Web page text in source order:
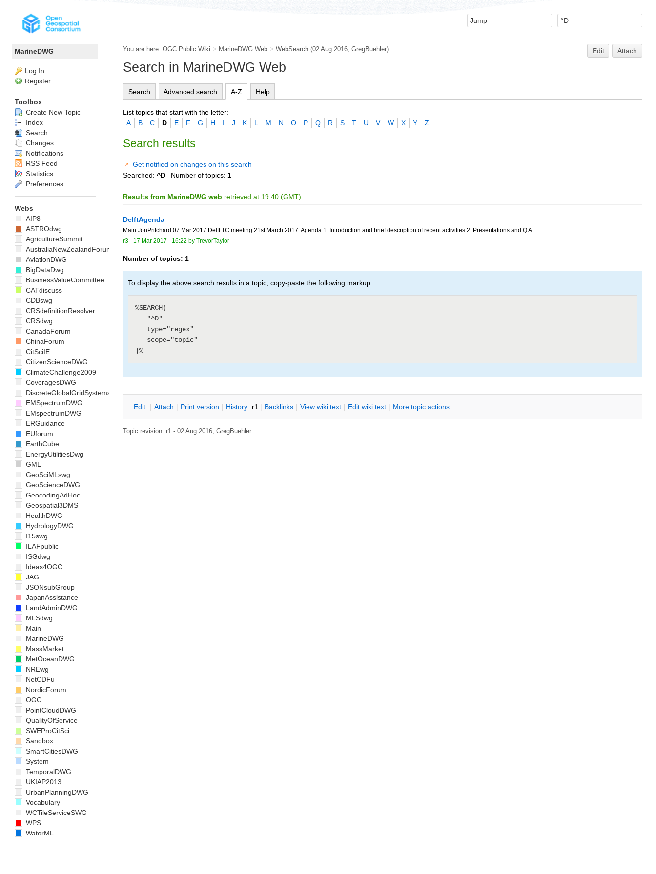
You are here: OGC Public Wiki > MarineDWG Web > WebSearch (02 Aug 2016,GregBuehler) Edit Attach
Search in MarineDWG Web
Search Advanced search A-Z Help
List topics that start with the letter:
A
B C D E F G H I J K L M N O P Q R S T U V W X Y Z
Search results
Get notified on changes on this search
Searched: ^D Number of topics: 1
Results from MarineDWG web retrieved at 19:40 (GMT)
DelftAgenda
Main.JonPritchard 07 Mar 2017 Delft TC meeting 21st March 2017. Agenda 1. Introduction and brief description of recent activities 2. Presentations and Q A ...
r3 - 17 Mar 2017 - 16:22 by TrevorTaylor
Number of topics: 1
To display the above search results in a topic, copy-paste the following markup:
%SEARCH{
Edit | Attach | Print version | History: r1 | Backlinks | View wiki text | Edit wiki text | More topic actions
Topic revision: r1 - 02 Aug 2016, GregBuehler
MarineDWG
Log In
Register
Toolbox
Create New Topic
Index
Search
Changes
Notifications
RSS Feed
Statistics
Preferences
Webs
AIP8
ASTROdwg
AgricultureSummit
AustraliaNewZealandForum
AviationDWG
BigDataDwg
BusinessValueCommittee
CATdiscuss
CDBswg
CRSdefinitionResolver
CRSdwg
CanadaForum
ChinaForum
CitSciIE
CitizenScienceDWG
ClimateChallenge2009
CoveragesDWG
DiscreteGlobalGridSystemsDWG
EMSpectrumDWG
EMspectrumDWG
ERGuidance
EUforum
EarthCube
EnergyUtilitiesDwg
GML
GeoSciMLswg
GeoScienceDWG
GeocodingAdHoc
Geospatial3DMS
HealthDWG
HydrologyDWG
I15swg
ILAFpublic
ISGdwg
Ideas4OGC
JAG
JSONsubGroup
JapanAssistance
LandAdminDWG
MLSdwg
Main
MarineDWG
MassMarket
MetOceanDWG
NREwg
NetCDFu
NordicForum
OGC
PointCloudDWG
QualityOfService
SWEProCitSci
Sandbox
SmartCitiesDWG
System
TemporalDWG
UKIAP2013
UrbanPlanningDWG
Vocabulary
WCTileServiceSWG
WPS
WaterML